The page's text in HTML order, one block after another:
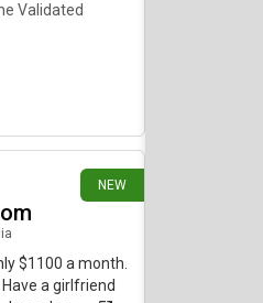
Validated
NEW
$1100 a month.
a girlfriend